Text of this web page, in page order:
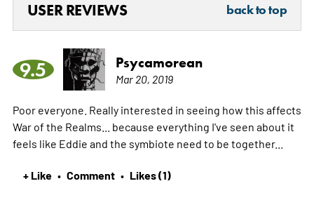
USER REVIEWS back to top
9.5 Psycamorean
Mar 20, 2019
Poor everyone. Really interested in seeing how this affects
War of the Realms... because everything I've seen about it
feels like Eddie and the symbiote need to be together...
+ Like • Comment • Likes (1)